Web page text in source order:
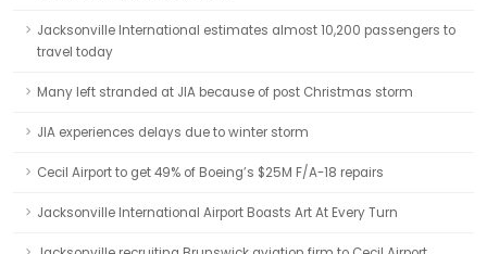
Jacksonville International estimates almost 10,200 passengers to
travel today
Many left stranded at JIA because of post Christmas storm
JIA experiences delays due to winter storm
Cecil Airport to get 49% of Boeing’s $25M F/A-18 repairs
Jacksonville International Airport Boasts Art At Every Turn